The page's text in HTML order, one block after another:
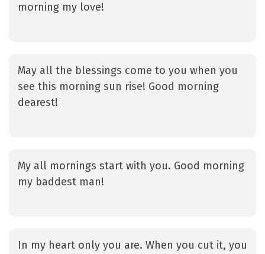
morning my love!
May all the blessings come to you when you
see this morning sun rise! Good morning
dearest!
My all mornings start with you. Good morning
my baddest man!
In my heart only you are. When you cut it, you